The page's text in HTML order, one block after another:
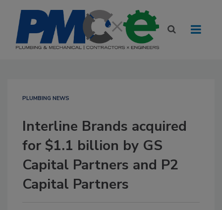
PLUMBING NEWS
Interline Brands acquired
for $1.1 billion by GS
Capital Partners and P2
Capital Partners